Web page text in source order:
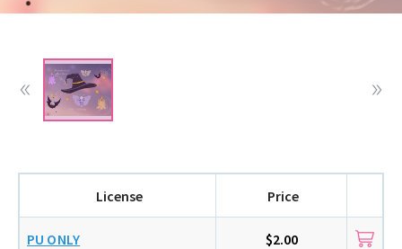
License Price
PU ONLY $2.00